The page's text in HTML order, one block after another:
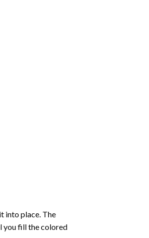
into place. The
you fill the colored